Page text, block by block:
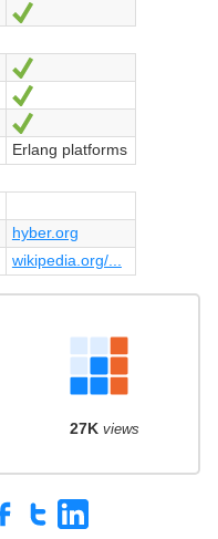
Erlang platforms
hyber.org
wikipedia.org/...
27K views